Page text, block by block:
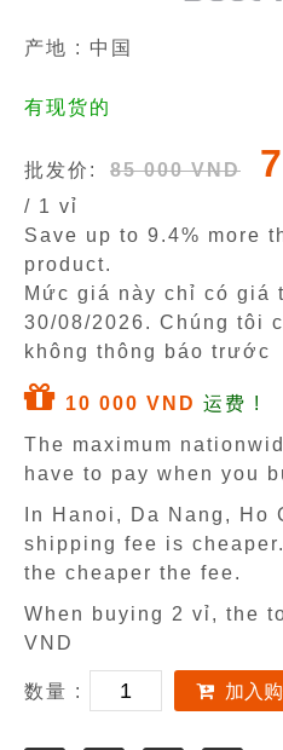
产地 : 中国
有现货的
批发价: 85 000 VND
/ 1 vỉ
Save up to 9.4% more
product.
Mức giá này chỉ có giá
30/08/2026. Chúng tôi
không thông báo trước
10 000 VND 运费 !
The maximum
have to pay when you
In Hanoi, Da Nang, Ho
shipping fee is
the cheaper the fee.
When buying 2 vỉ, the
VND
数量 : 加入